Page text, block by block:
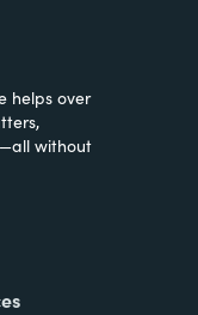
helps over
without